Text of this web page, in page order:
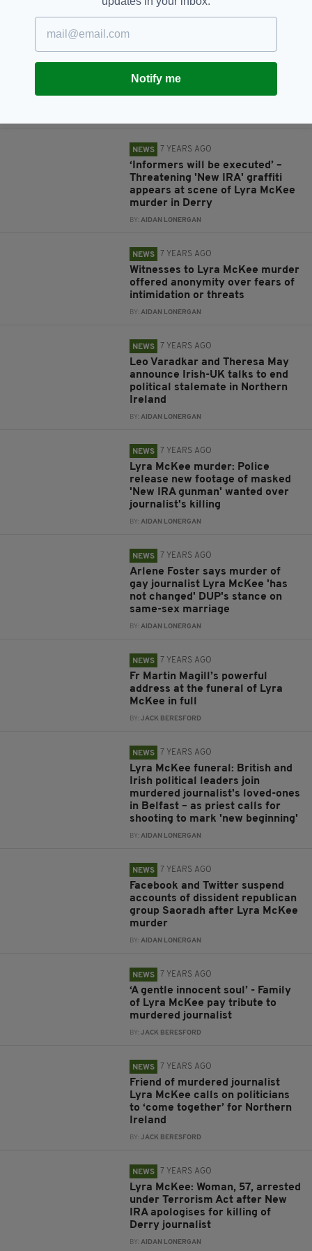
Lyra McKee murder: Four people
including two teens arrested
over 'New IRA' killing of
journalist in Derry
NEWS 7 YEARS AGO
‘Informers will be executed’ –
Threatening 'New IRA' graffiti
appears at scene of Lyra McKee
murder in Derry
BY:AIDAN LONERGAN
NEWS 7 YEARS AGO
Witnesses to Lyra McKee murder
offered anonymity over fears of
intimidation or threats
BY:AIDAN LONERGAN
NEWS 7 YEARS AGO
Leo Varadkar and Theresa May
announce Irish-UK talks to end
political stalemate in Northern
Ireland
BY:AIDAN LONERGAN
NEWS 7 YEARS AGO
Lyra McKee murder: Police
release new footage of masked
'New IRA gunman' wanted over
journalist's killing
BY:AIDAN LONERGAN
NEWS 7 YEARS AGO
Arlene Foster says murder of
gay journalist Lyra McKee 'has
not changed' DUP's stance on
same-sex marriage
BY:AIDAN LONERGAN
NEWS 7 YEARS AGO
Fr Martin Magill’s powerful
address at the funeral of Lyra
McKee in full
BY:JACK BERESFORD
NEWS 7 YEARS AGO
Lyra McKee funeral: British and
Irish political leaders join
murdered journalist's loved-ones
in Belfast – as priest calls for
shooting to mark 'new beginning'
BY:AIDAN LONERGAN
NEWS 7 YEARS AGO
Facebook and Twitter suspend
accounts of dissident republican
group Saoradh after Lyra McKee
murder
BY:AIDAN LONERGAN
NEWS 7 YEARS AGO
‘A gentle innocent soul’ - Family
of Lyra McKee pay tribute to
murdered journalist
BY:JACK BERESFORD
NEWS 7 YEARS AGO
Friend of murdered journalist
Lyra McKee calls on politicians
to ‘come together’ for Northern
Ireland
BY:JACK BERESFORD
NEWS 7 YEARS AGO
Lyra McKee: Woman, 57, arrested
under Terrorism Act after New
IRA apologises for killing of
Derry journalist
BY:AIDAN LONERGAN
Notify me